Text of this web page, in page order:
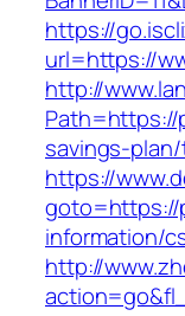
https://
url=https://
http://
savings-
https://
goto=https://
information/
http://